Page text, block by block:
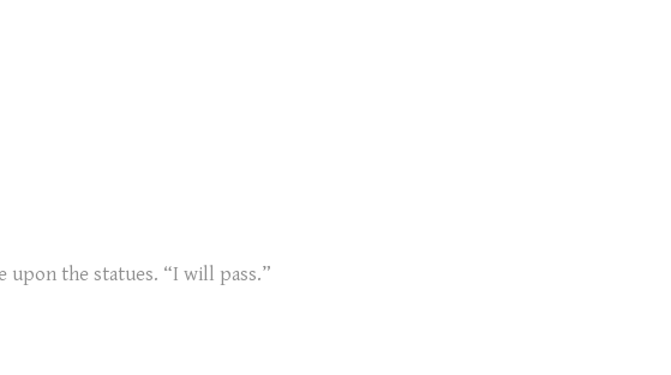
upon the statues. “I will pass.”